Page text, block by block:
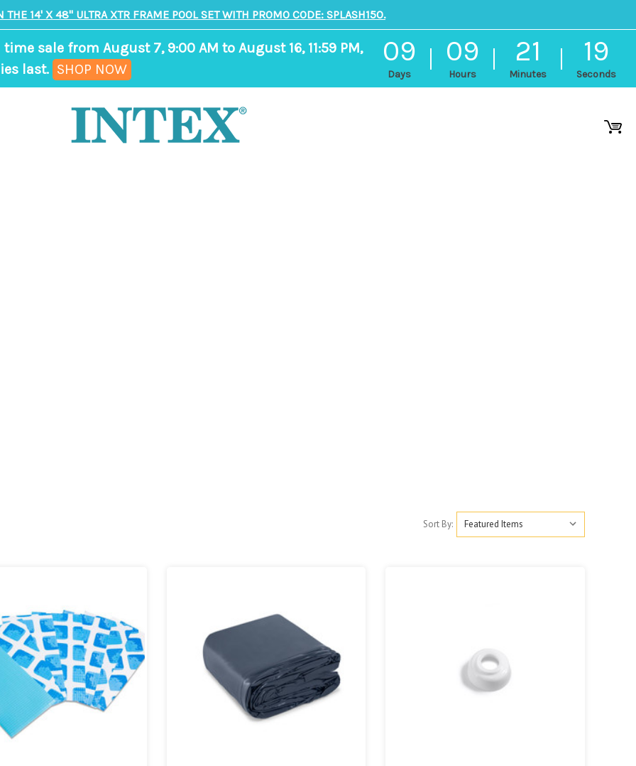
THE 14' X 48" ULTRA XTR FRAME POOL SET WITH PROMO CODE: SPLASH150.
sale from August 7, 9:00 AM to August 16, 11:59 PM,
last. SHOP NOW
09
Days
09
Hours
21
Minutes
18
Seconds
ends
in
Sort By: